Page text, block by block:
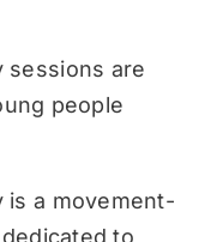
sessions are
people
is a movement-
to